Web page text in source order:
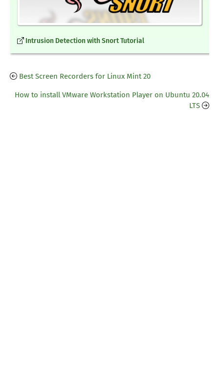
Intrusion Detection with Snort Tutorial
Best Screen Recorders for Linux Mint 20
How to install VMware Workstation Player on Ubuntu 20.04
LTS